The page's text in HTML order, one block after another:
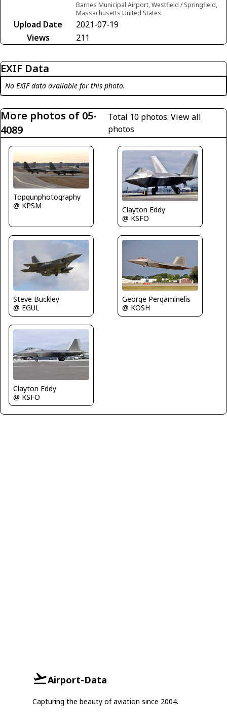
Barnes Municipal Airport, Westfield / Springfield,
Massachusetts United States
Upload Date
2021-07-19
Views
211
EXIF Data
No EXIF data available for this photo.
More photos of 05-
4089
Total 10 photos.View all
photos
Topgunphotography
@ KPSM
Clayton Eddy
@ KSFO
Steve Buckley
@ EGUL
George Pergaminelis
@ KOSH
Clayton Eddy
@ KSFO
Airport-Data
Capturing the beauty of aviation since 2004.